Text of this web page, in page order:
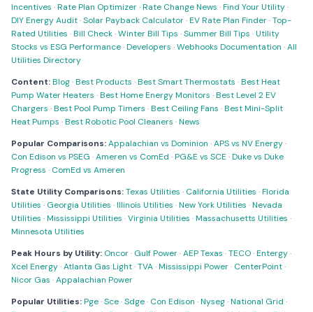
Incentives ·Rate Plan Optimizer·Rate Change News ·Find Your Utility·
DIY Energy Audit·Solar Payback Calculator·EV Rate Plan Finder·Top-
Rated Utilities ·Bill Check·Winter Bill Tips ·Summer Bill Tips ·Utility
Stocks vs ESG Performance·Developers ·Webhooks Documentation ·All
Utilities Directory
Content:Blog·Best Products ·Best Smart Thermostats ·Best Heat
Pump Water Heaters ·Best Home Energy Monitors ·Best Level 2 EV
Chargers ·Best Pool Pump Timers ·Best Ceiling Fans ·Best Mini-Split
Heat Pumps ·Best Robotic Pool Cleaners ·News
Popular Comparisons:Appalachian vs Dominion ·APS vs NV Energy·
Con Edison vs PSEG ·Ameren vs ComEd ·PG&E vs SCE ·Duke vs Duke
Progress · ComEd vs Ameren
State Utility Comparisons:Texas Utilities · California Utilities ·Florida
Utilities · Georgia Utilities ·Illinois Utilities ·New York Utilities ·Nevada
Utilities ·Mississippi Utilities ·Virginia Utilities ·Massachusetts Utilities ·
Minnesota Utilities
Peak Hours by Utility: Oncor· Gulf Power·AEP Texas ·TECO·Entergy·
Xcel Energy·Atlanta Gas Light·TVA·Mississippi Power· CenterPoint·
Nicor Gas ·Appalachian Power
Popular Utilities:Pge·Sce·Sdge· Con Edison ·Nyseg·National Grid ·